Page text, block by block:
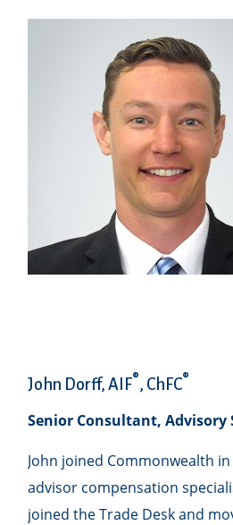
John Dorff, AIF®, ChFC®
Senior Consultant, Advisory
John joined Commonwealth in
advisor compensation
joined the Trade Desk and